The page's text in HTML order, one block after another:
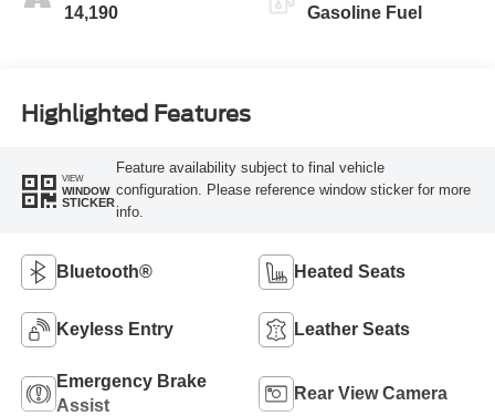
14,190 Gasoline Fuel
Highlighted Features
VIEW
WINDOW
STICKER
Feature availability subject to final vehicle
configuration. Please reference window sticker for more
info.
Bluetooth® Heated Seats
Keyless Entry Leather Seats
Emergency Brake
Assist
Rear View Camera